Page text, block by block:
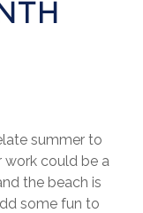
summer to
work could be a
the beach is
some fun to